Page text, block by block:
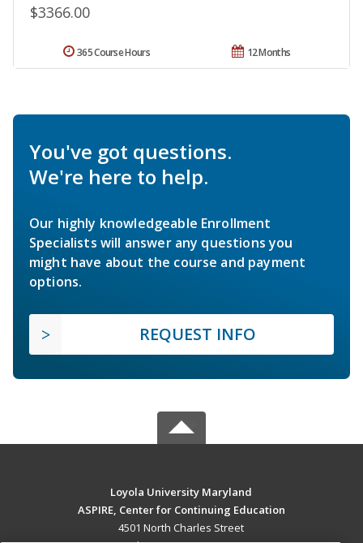
$3366.00
12 Months
365 Course Hours
You've got questions.
We're here to help.
Our highly knowledgeable Enrollment
Specialists will answer any questions you
might have about the course and payment
options.
REQUEST INFO
Loyola University Maryland
ASPIRE, Center for Continuing Education
4501 North Charles Street